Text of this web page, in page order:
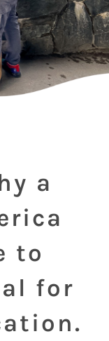
a
to
for